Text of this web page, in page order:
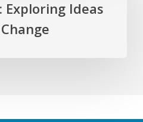
Exploring Ideas